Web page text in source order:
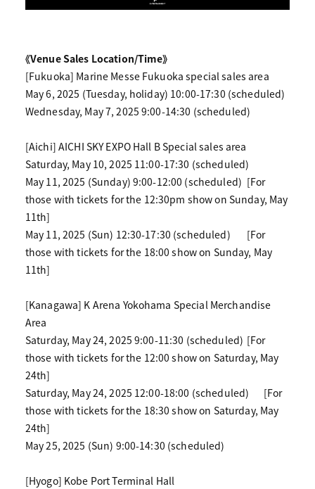
《Venue Sales Location/Time》
[Fukuoka] Marine Messe Fukuoka special sales area
May 6, 2025 (Tuesday, holiday) 10:00-17:30 (scheduled)
Wednesday, May 7, 2025 9:00-14:30 (scheduled)
[Aichi] AICHI SKY EXPO Hall B Special sales area
Saturday, May 10, 2025 11:00-17:30 (scheduled)
May 11, 2025 (Sunday) 9:00-12:00 (scheduled) [For
those with tickets for the 12:30pm show on Sunday, May
11th]
May 11, 2025 (Sun) 12:30-17:30 (scheduled)
[For
those with tickets for the 18:00 show on Sunday, May
11th]
[Kanagawa] K Arena Yokohama Special Merchandise
Area
Saturday, May 24, 2025 9:00-11:30 (scheduled) [For
those with tickets for the 12:00 show on Saturday, May
24th]
Saturday, May 24, 2025 12:00-18:00 (scheduled)
[For
those with tickets for the 18:30 show on Saturday, May
24th]
May 25, 2025 (Sun) 9:00-14:30 (scheduled)
[Hyogo] Kobe Port Terminal Hall